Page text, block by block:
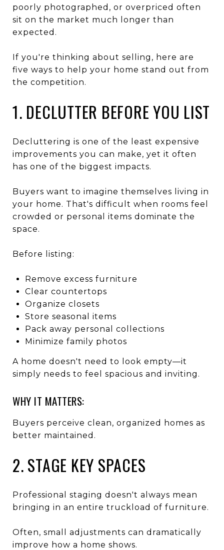
poorly photographed, or overpriced often
sit on the market much longer than
expected.
If you're thinking about selling, here are
five ways to help your home stand out from
the competition.
1. DECLUTTER BEFORE YOU LIST
Decluttering is one of the least expensive
improvements you can make, yet it often
has one of the biggest impacts.
Buyers want to imagine themselves living in
your home. That's difficult when rooms feel
crowded or personal items dominate the
space.
Before listing:
Remove excess furniture
Clear countertops
Organize closets
Store seasonal items
Pack away personal collections
Minimize family photos
A home doesn't need to look empty—it
simply needs to feel spacious and inviting.
WHY IT MATTERS:
Buyers perceive clean, organized homes as
better maintained.
2. STAGE KEY SPACES
Professional staging doesn't always mean
bringing in an entire truckload of furniture.
Often, small adjustments can dramatically
improve how a home shows.